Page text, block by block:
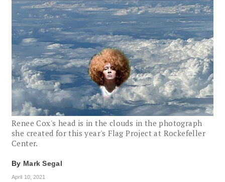
Renee Cox's head is in the clouds in the photograph
she created for this year's Flag Project at Rockefeller
Center.
By Mark Segal
April 10, 2021